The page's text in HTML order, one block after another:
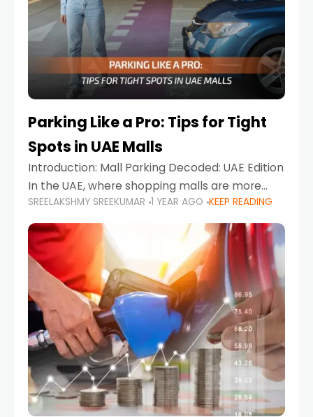
Parking Like a Pro: Tips for Tight
Spots in UAE Malls
Introduction: Mall Parking Decoded: UAE Edition
In the UAE, where shopping malls are more
than just retail hubs—they're lifestyle
destinations—parking at UAE malls can often
feel like navigating a maze,
SREELAKSHMY SREEKUMAR 1 YEAR AGO KEEP READING